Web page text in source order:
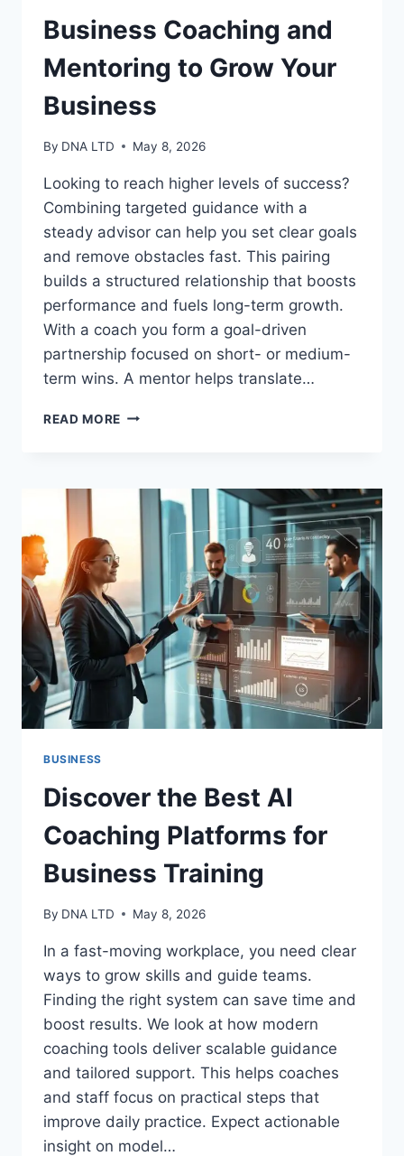
Business Coaching and
Mentoring to Grow Your
Business
By DNA LTD May 8, 2026
Looking to reach higher levels of success?
Combining targeted guidance with a
steady advisor can help you set clear goals
and remove obstacles fast. This pairing
builds a structured relationship that boosts
performance and fuels long-term growth.
With a coach you form a goal-driven
partnership focused on short- or medium-
term wins. A mentor helps translate…
READ MORE BUSINESS
TO
GROW
BUSINESS
Discover the Best AI
Coaching Platforms for
Business Training
By DNA LTD May 8, 2026
In a fast-moving workplace, you need clear
ways to grow skills and guide teams.
Finding the right system can save time and
boost results. We look at how modern
coaching tools deliver scalable guidance
and tailored support. This helps coaches
and staff focus on practical steps that
improve daily practice. Expect actionable
insight on model…